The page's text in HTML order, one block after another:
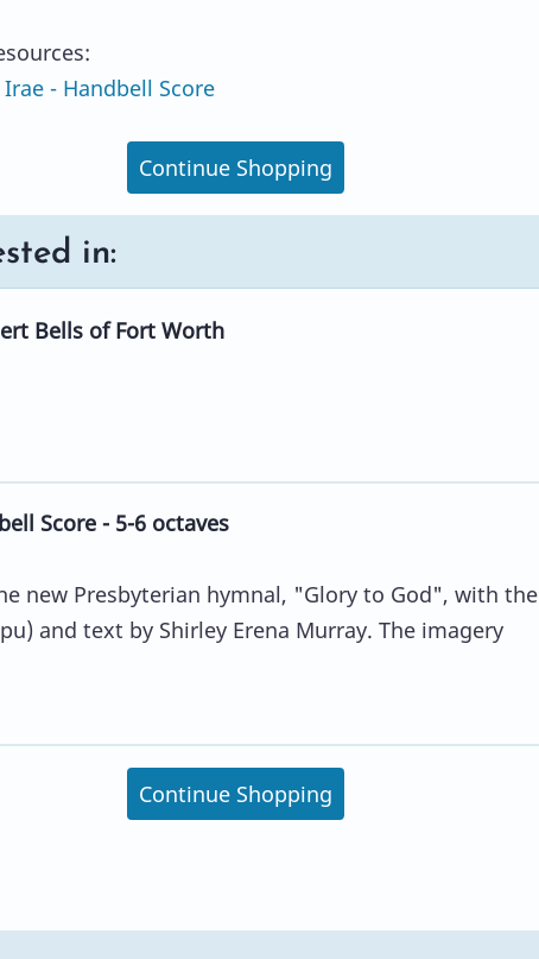
Irae - Handbell Score
Continue Shopping
in:
Bells of Fort Worth
Score - 5-6 octaves
new Presbyterian hymnal, "Glory to God", with the
and text by Shirley Erena Murray. The imagery
Continue Shopping